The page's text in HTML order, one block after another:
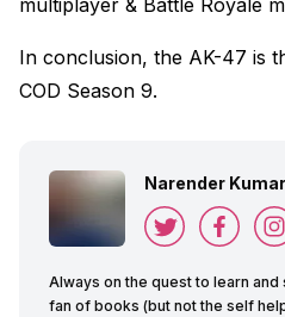
multiplayer & Battle Royale
In conclusion, the AK-47 is
COD Season 9.
Narender Kumar
Always on the quest to learn
fan of books (but not the self